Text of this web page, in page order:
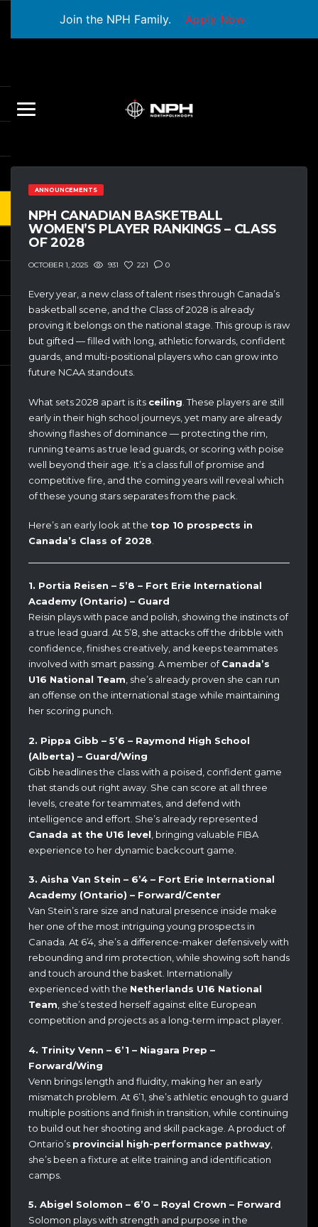
Join the NPH Family. Apply Now
ANNOUNCEMENTS
NPH CANADIAN BASKETBALL
WOMEN’S PLAYER RANKINGS – CLASS
OF 2028
OCTOBER 1, 2025 931 221 0
Every year, a new class of talent rises through Canada’s
basketball scene, and the Class of 2028 is already
proving it belongs on the national stage. This group is raw
but gifted — filled with long, athletic forwards, confident
guards, and multi-positional players who can grow into
future NCAA standouts.
What sets 2028 apart is its ceiling . These players are still
early in their high school journeys, yet many are already
showing flashes of dominance — protecting the rim,
running teams as true lead guards, or scoring with poise
well beyond their age. It’s a class full of promise and
competitive fire, and the coming years will reveal which
of these young stars separates from the pack.
Here’s an early look at the top 10 prospects in
Canada’s Class of 2028.
1. Portia Reisen – 5’8 – Fort Erie International
Academy (Ontario) – Guard
Reisin plays with pace and polish, showing the instincts of
a true lead guard. At 5’8, she attacks off the dribble with
confidence, finishes creatively, and keeps teammates
involved with smart passing. A member ofCanada’s
U16 National Team, she’s already proven she can run
an offense on the international stage while maintaining
her scoring punch.
2. Pippa Gibb – 5’6 – Raymond High School
(Alberta) – Guard/Wing
Gibb headlines the class with a poised, confident game
that stands out right away. She can score at all three
levels, create for teammates, and defend with
intelligence and effort. She’s already represented
Canada at the U16 level , bringing valuable FIBA
experience to her dynamic backcourt game.
3. Aisha Van Stein – 6’4 – Fort Erie International
Academy (Ontario) – Forward/Center
Van Stein’s rare size and natural presence inside make
her one of the most intriguing young prospects in
Canada. At 6’4, she’s a difference-maker defensively with
rebounding and rim protection, while showing soft hands
and touch around the basket. Internationally
experienced with the Netherlands U16 National
Team, she’s tested herself against elite European
competition and projects as a long-term impact player.
4. Trinity Venn – 6’1 – Niagara Prep –
Forward/Wing
Venn brings length and fluidity, making her an early
mismatch problem. At 6’1, she’s athletic enough to guard
multiple positions and finish in transition, while continuing
to build out her shooting and skill package. A product of
Ontario’s provincial high-performance pathway
she’s been a fixture at elite training and identification
camps.
5. Abigel Solomon – 6’0 – Royal Crown – Forward
Solomon plays with strength and purpose in the